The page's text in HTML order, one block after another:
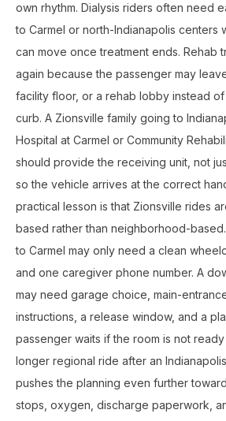
own rhythm. Dialysis riders often need
to Carmel or north-Indianapolis centers
can move once treatment ends. Rehab
again because the passenger may
facility floor, or a rehab lobby instead
curb. A Zionsville family going to
Hospital at Carmel or Community
should provide the receiving unit, not
so the vehicle arrives at the correct
practical lesson is that Zionsville rides
based rather than neighborhood-
to Carmel may only need a clean
and one caregiver phone number. A
may need garage choice, main-
instructions, a release window, and a
passenger waits if the room is not
longer regional ride after an
pushes the planning even further
stops, oxygen, discharge paperwork,